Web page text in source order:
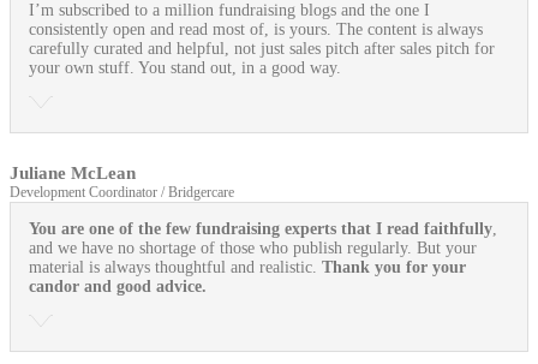
I’m subscribed to a million fundraising blogs and the one I
consistently open and read most of, is yours. The content is always
carefully curated and helpful, not just sales pitch after sales pitch for
your own stuff. You stand out, in a good way.
Juliane McLean
Development Coordinator / Bridgercare
You are one of the few fundraising experts that I read faithfully,
and we have no shortage of those who publish regularly. But your
material is always thoughtful and realistic. Thank you for your
candor and good advice.